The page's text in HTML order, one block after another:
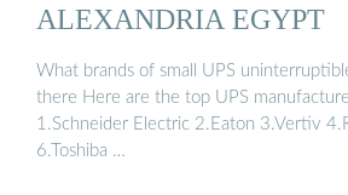
ALEXANDRIA EGYPT
What brands of small UPS
there Here are the top UPS
1.Schneider Electric 2.Eaton 3.Vertiv
6.Toshiba …